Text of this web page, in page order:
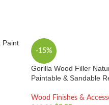
Paint
-15%
Gorilla Wood Filler
Paintable & Sandable
Wood Finishes &